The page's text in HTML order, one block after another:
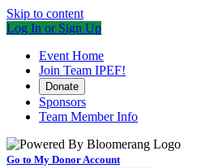
Skip to content
Log In or Sign Up
Event Home
Join Team IPEF!
Donate
Sponsors
Team Member Info
Go to My Donor Account